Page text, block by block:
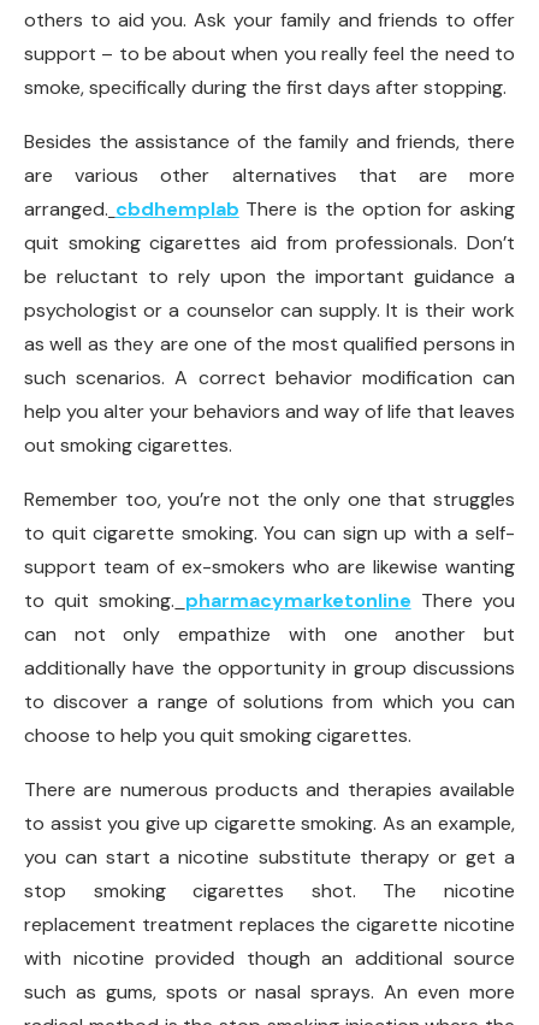
others to aid you. Ask your family and friends to offer
support – to be about when you really feel the need to
smoke, specifically during the first days after stopping.
Besides the assistance of the family and friends, there
are various other alternatives that are more
arranged. cbdhemplab There is the option for asking
quit smoking cigarettes aid from professionals. Don’t
be reluctant to rely upon the important guidance a
psychologist or a counselor can supply. It is their work
as well as they are one of the most qualified persons in
such scenarios. A correct behavior modification can
help you alter your behaviors and way of life that leaves
out smoking cigarettes.
Remember too, you’re not the only one that struggles
to quit cigarette smoking. You can sign up with a self-
support team of ex-smokers who are likewise wanting
to quit smoking. pharmacymarketonline There you
can not only empathize with one another but
additionally have the opportunity in group discussions
to discover a range of solutions from which you can
choose to help you quit smoking cigarettes.
There are numerous products and therapies available
to assist you give up cigarette smoking. As an example,
you can start a nicotine substitute therapy or get a
stop smoking cigarettes shot. The nicotine
replacement treatment replaces the cigarette nicotine
with nicotine provided though an additional source
such as gums, spots or nasal sprays. An even more